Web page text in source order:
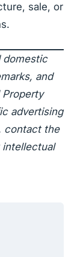
sale, or
domestic
and
Property
advertising
contact the
intellectual